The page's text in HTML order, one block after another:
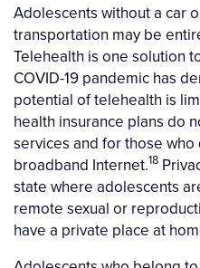
Adolescents without a car
transportation may be
Telehealth is one solution
COVID-19 pandemic has
potential of telehealth is
health insurance plans do
services and for those
broadband Internet.18
state where adolescents
remote sexual or
have a private place at